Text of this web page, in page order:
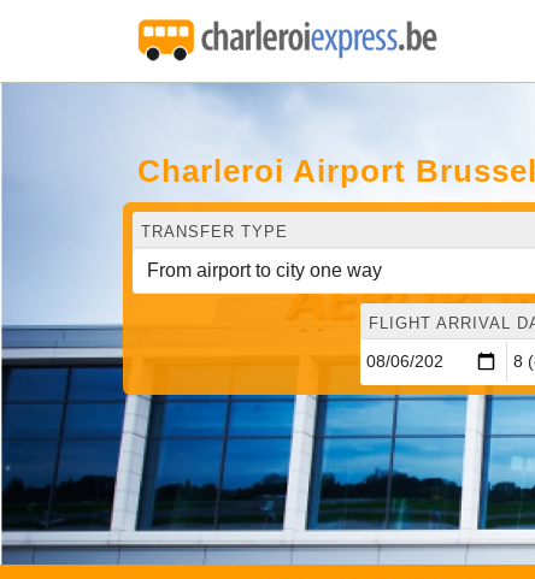
Charleroi Airport
TRANSFER TYPE
FLIGHT ARRIVAL